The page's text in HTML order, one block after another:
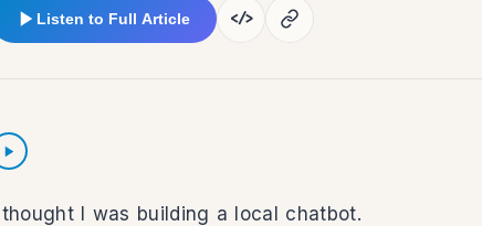
Listen to Full Article </>
Listen to intro
I thought I was building a local chatbot.